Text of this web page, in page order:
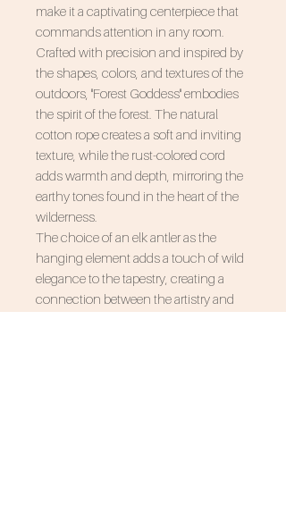
make it a captivating centerpiece that
commands attention in any room.
Crafted with precision and inspired by
the shapes, colors, and textures of the
outdoors, "Forest Goddess" embodies
the spirit of the forest. The natural
cotton rope creates a soft and inviting
texture, while the rust-colored cord
adds warmth and depth, mirroring the
earthy tones found in the heart of the
wilderness.
The choice of an elk antler as the
hanging element adds a touch of wild
elegance to the tapestry, creating a
connection between the artistry and